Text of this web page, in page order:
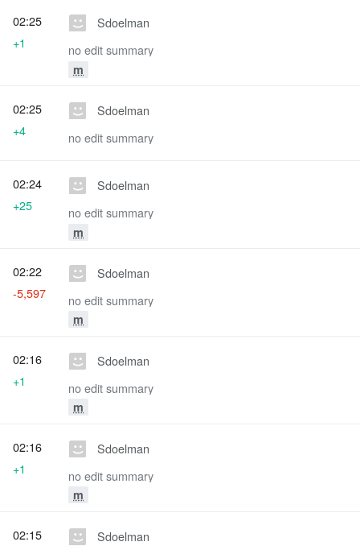
Sdoelman
no edit summary
m
02:25
+1
Sdoelman
no edit summary
02:25
+4
Sdoelman
no edit summary
m
02:24
+25
Sdoelman
no edit summary
m
02:22
-5,597
Sdoelman
no edit summary
m
02:16
+1
Sdoelman
no edit summary
m
02:16
+1
Sdoelman
02:15